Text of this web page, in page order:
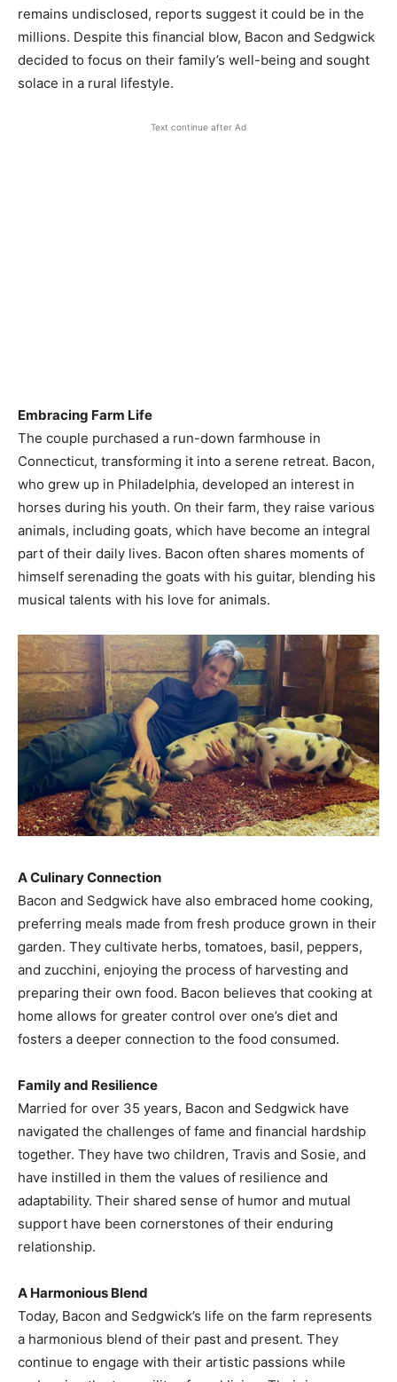
remains undisclosed, reports suggest it could be in the
millions. Despite this financial blow, Bacon and Sedgwick
decided to focus on their family’s well-being and sought
solace in a rural lifestyle.​
Text continue after Ad
Embracing Farm Life
The couple purchased a run-down farmhouse in
Connecticut, transforming it into a serene retreat. Bacon,
who grew up in Philadelphia, developed an interest in
horses during his youth. On their farm, they raise various
animals, including goats, which have become an integral
part of their daily lives. Bacon often shares moments of
himself serenading the goats with his guitar, blending his
musical talents with his love for animals.​
A Culinary Connection
Bacon and Sedgwick have also embraced home cooking,
preferring meals made from fresh produce grown in their
garden. They cultivate herbs, tomatoes, basil, peppers,
and zucchini, enjoying the process of harvesting and
preparing their own food. Bacon believes that cooking at
home allows for greater control over one’s diet and
fosters a deeper connection to the food consumed.​
Family and Resilience
Married for over 35 years, Bacon and Sedgwick have
navigated the challenges of fame and financial hardship
together. They have two children, Travis and Sosie, and
have instilled in them the values of resilience and
adaptability. Their shared sense of humor and mutual
support have been cornerstones of their enduring
relationship.​
A Harmonious Blend
Today, Bacon and Sedgwick’s life on the farm represents
a harmonious blend of their past and present. They
continue to engage with their artistic passions while